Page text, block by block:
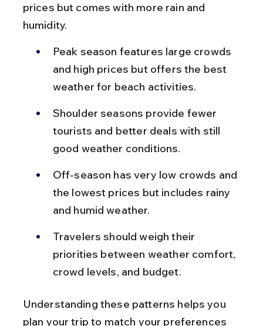
prices but comes with more rain and
humidity.
Peak season features large crowds
and high prices but offers the best
weather for beach activities.
Shoulder seasons provide fewer
tourists and better deals with still
good weather conditions.
Off-season has very low crowds and
the lowest prices but includes rainy
and humid weather.
Travelers should weigh their
priorities between weather comfort,
crowd levels, and budget.
Understanding these patterns helps you
plan your trip to match your preferences